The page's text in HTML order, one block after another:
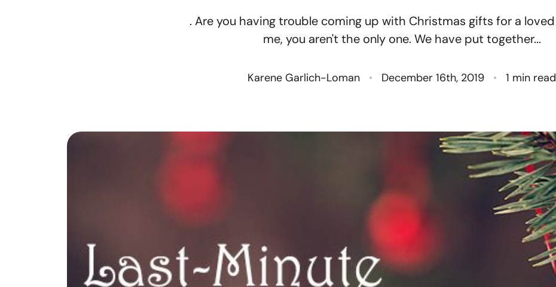
The
Get
. Are you having trouble coming up with Christmas gifts for a loved
me, you aren't the only one. We have put together...
Karene Garlich-Loman December 16th, 2019 1 min read